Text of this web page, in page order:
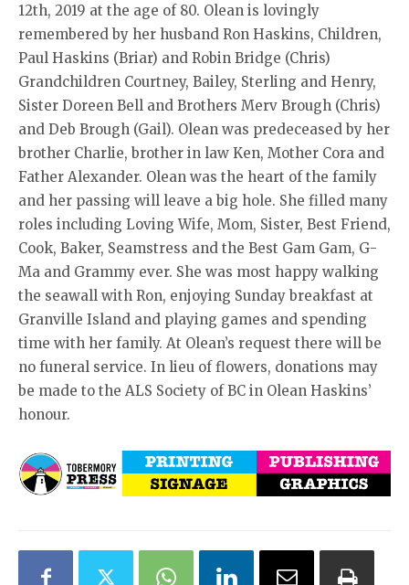
12th, 2019 at the age of 80. Olean is lovingly
remembered by her husband Ron Haskins, Children,
Paul Haskins (Briar) and Robin Bridge (Chris)
Grandchildren Courtney, Bailey, Sterling and Henry,
Sister Doreen Bell and Brothers Merv Brough (Chris)
and Deb Brough (Gail). Olean was predeceased by her
brother Charlie, brother in law Ken, Mother Cora and
Father Alexander. Olean was the heart of the family
and her passing will leave a big hole. She filled many
roles including Loving Wife, Mom, Sister, Best Friend,
Cook, Baker, Seamstress and the Best Gam Gam, G-
Ma and Grammy ever. She was most happy walking
the seawall with Ron, enjoying Sunday breakfast at
Granville Island and playing games and spending
time with her family. At Olean’s request there will be
no funeral service. In lieu of flowers, donations may
be made to the ALS Society of BC in Olean Haskins’
honour.